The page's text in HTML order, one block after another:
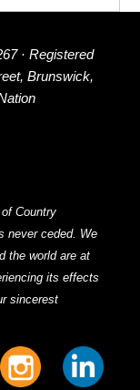
· Registered
Brunswick,
Country
never ceded. We
the world are at
its effects
sincerest